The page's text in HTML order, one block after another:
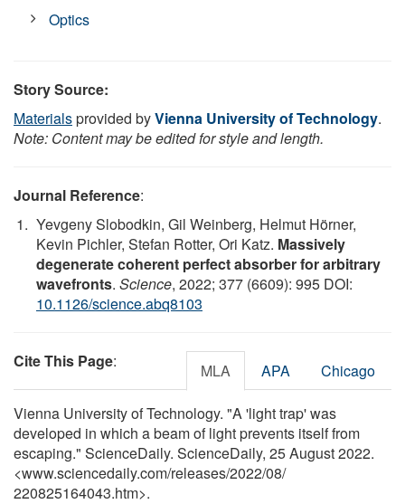
Optics
Story Source:
Materialsprovided byVienna University of Technology.
Note: Content may be edited for style and length.
Journal Reference:
Yevgeny Slobodkin, Gil Weinberg, Helmut Hörner,
Kevin Pichler, Stefan Rotter, Ori Katz. Massively
degenerate coherent perfect absorber for arbitrary
wavefronts. Science, 2022; 377 (6609): 995 DOI:
10.1126/science.abq8103
Cite This Page: MLA APA Chicago
Vienna University of Technology. "A 'light trap' was
developed in which a beam of light prevents itself from
escaping." ScienceDaily. ScienceDaily, 25 August 2022.
<www.sciencedaily.com/releases/2022/08/
220825164043.htm>.